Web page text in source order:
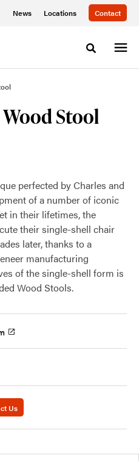
News Locations Contact
Toggle
Stool
perfected by Charles and
of a number of iconic
in their lifetimes, the
their single-shell chair
later, thanks to a
manufacturing
of the single-shell form is
Wood Stools.
Us